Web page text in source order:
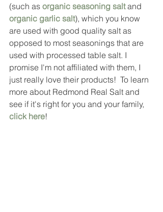
(such as organic seasoning salt and
organic garlic salt), which you know
are used with good quality salt as
opposed to most seasonings that are
used with processed table salt. I
promise I'm not affiliated with them, I
just really love their products!  To learn
more about Redmond Real Salt and
see if it's right for you and your family,
click here!